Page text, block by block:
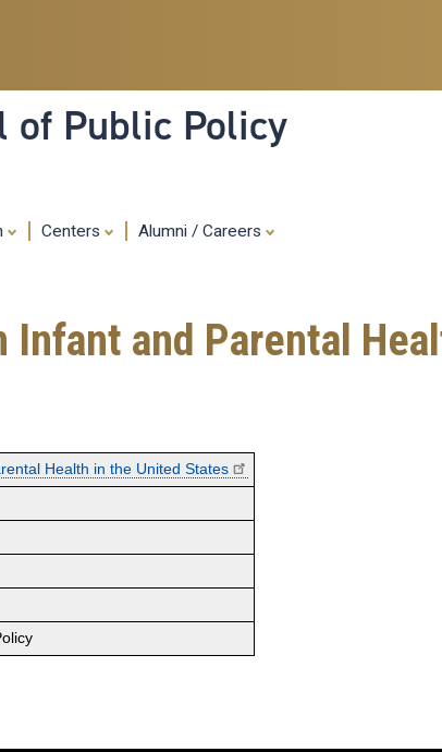
content
of Public Policy
Centers Alumni / Careers
Infant and Parental
Health in the United States